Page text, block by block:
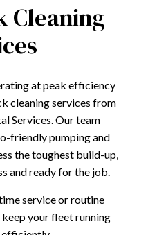
Cleaning
at peak efficiency
cleaning services from
Services. Our team
friendly pumping and
the toughest build-up,
and ready for the job.
service or routine
keep your fleet running